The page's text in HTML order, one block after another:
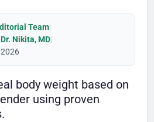
Team|
Dr. Nikita, MD|
body weight based on
using proven